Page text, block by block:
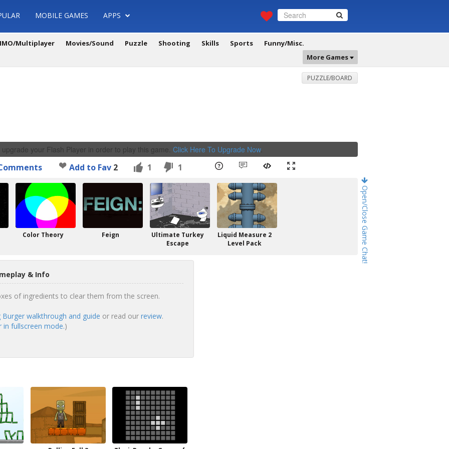
MOBILE GAMES APPS
Multiplayer Movies/Sound Puzzle Shooting Skills Sports
Funny/Misc.
More Games
Open/Close Game Chat!
PUZZLE/BOARD
your Flash Player in order to play this game. Click Here To Upgrade Now.
Add to Fav 2 1 1
Color Theory Feign
Ultimate Turkey
Escape
Liquid Measure 2
Level Pack
& Info
of ingredients to clear them from the screen.
walkthrough and guide or read our review.
fullscreen mode.)